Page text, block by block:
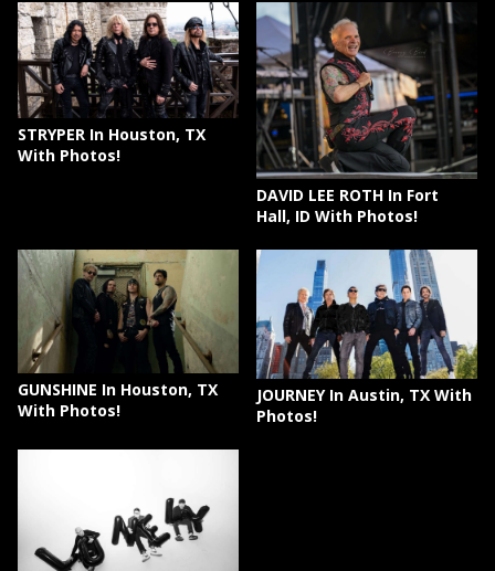
STRYPER In Houston, TX
With Photos!
DAVID LEE ROTH In Fort
Hall, ID With Photos!
GUNSHINE In Houston, TX
With Photos!
JOURNEY In Austin, TX With
Photos!